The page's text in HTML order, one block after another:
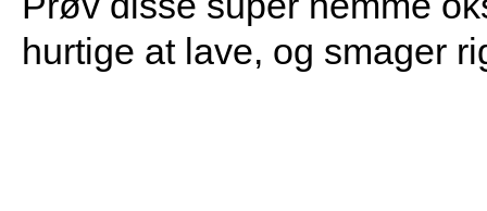
hurtige at lave, og smager